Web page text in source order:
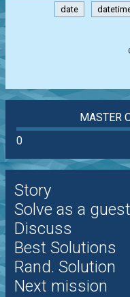
date
MASTER
0
Story
Solve as a guest
Discuss
Best Solutions
Rand. Solution
Next mission